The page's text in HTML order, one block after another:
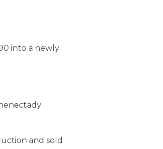
into a newly
and sold